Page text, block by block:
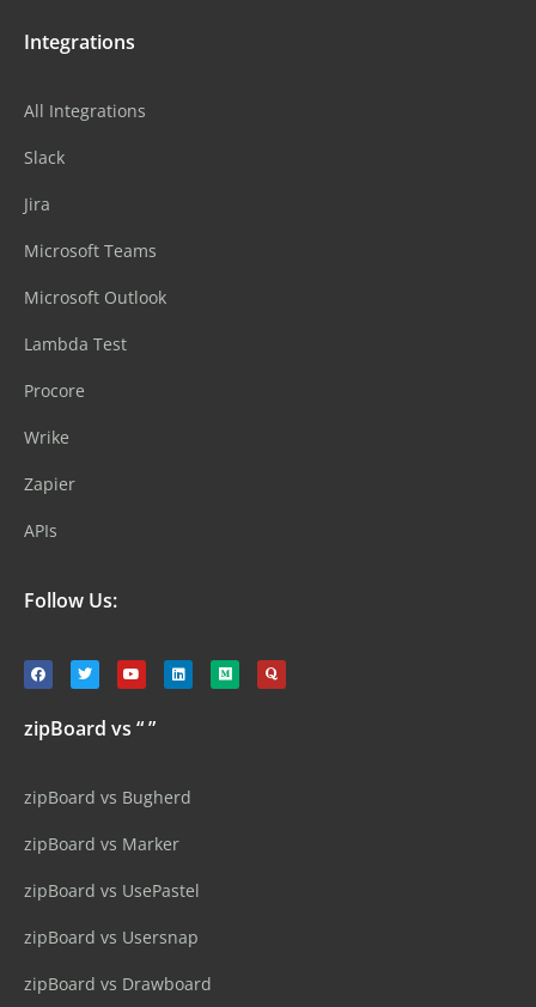
Integrations
All Integrations
Slack
Jira
Microsoft Teams
Microsoft Outlook
Lambda Test
Procore
Wrike
Zapier
APIs
Follow Us:
zipBoard vs “ ”
zipBoard vs Bugherd
zipBoard vs Marker
zipBoard vs UsePastel
zipBoard vs Usersnap
zipBoard vs Drawboard